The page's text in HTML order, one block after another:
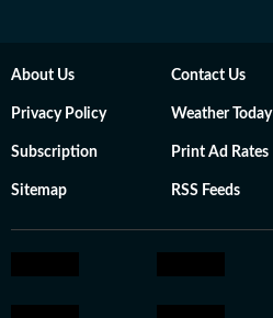
About Us Contact Us
Privacy Policy Weather Today
Subscription Print Ad Rates
Sitemap RSS Feeds